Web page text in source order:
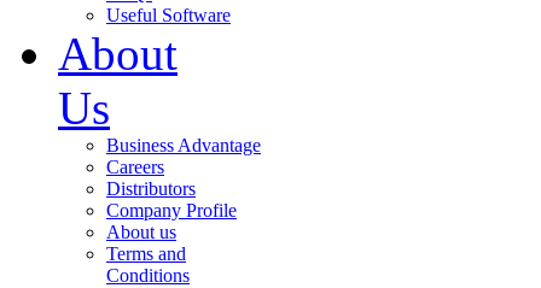
Useful Software
About
Us
Business Advantage
Careers
Distributors
Company Profile
About us
Terms and
Conditions